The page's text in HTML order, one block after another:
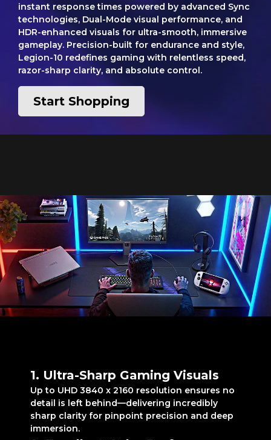
instant response times powered by advanced Sync
technologies, Dual-Mode visual performance, and
HDR-enhanced visuals for ultra-smooth, immersive
gameplay. Precision-built for endurance and style,
Legion-10 redefines gaming with relentless speed,
razor-sharp clarity, and absolute control.
Start Shopping
1. Ultra-Sharp Gaming Visuals
Up to UHD 3840 x 2160 resolution ensures no
detail is left behind—delivering incredibly
sharp clarity for pinpoint precision and deep
immersion.